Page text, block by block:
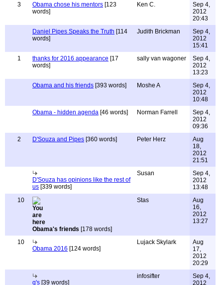
3
Obama chose his mentors [123
words]
Ken C.
Sep 4,
2012
20:43
Daniel Pipes Speaks the Truth [114
words]
Judith Brickman
Sep 4,
2012
15:41
1
thanks for 2016 appearance [17
words]
sally van wagoner
Sep 4,
2012
13:23
Obama and his friends [393 words] Moshe A
Sep 4,
2012
10:48
Obama - hidden agenda [46 words] Norman Farrell
Sep 4,
2012
09:36
2
D'Souza and Pipes [360 words] Peter Herz
Aug
18,
2012
21:51
D'Souza has opinions like the rest of
us [339 words]
Susan
Sep 4,
2012
13:48
10
Obama's friends [178 words]
Stas
Aug
16,
2012
13:27
10
Obama 2016 [124 words]
Lujack Skylark
Aug
17,
2012
20:29
q's [39 words]
infosifter
Sep 4,
2012